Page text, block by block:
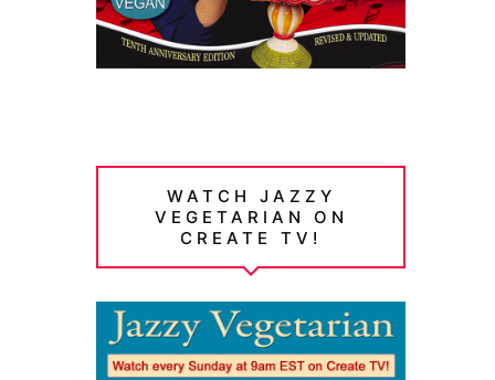
WATCH JAZZY
VEGETARIAN ON
CREATE TV!